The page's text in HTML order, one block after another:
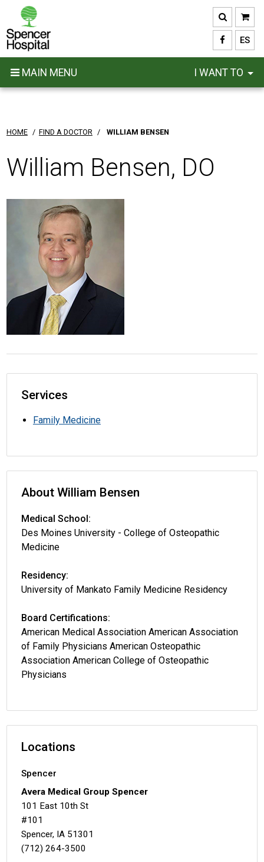
main
content
ES
MAIN MENU I WANT TO
HOME / FIND A DOCTOR / WILLIAM BENSEN
William Bensen, DO
Services
Family Medicine
About William Bensen
Medical School:
Des Moines University - College of Osteopathic
Medicine
Residency:
University of Mankato Family Medicine Residency
Board Certifications:
American Medical Association American Association
of Family Physicians American Osteopathic
Association American College of Osteopathic
Physicians
Locations
Spencer
Avera Medical Group Spencer
101 East 10th St
#101
Spencer, IA 51301
(712) 264-3500